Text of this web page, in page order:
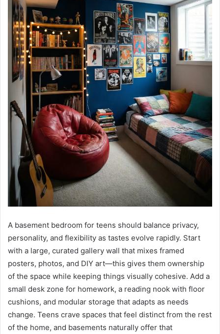
A basement bedroom for teens should balance privacy,
personality, and flexibility as tastes evolve rapidly. Start
with a large, curated gallery wall that mixes framed
posters, photos, and DIY art—this gives them ownership
of the space while keeping things visually cohesive. Add a
small desk zone for homework, a reading nook with floor
cushions, and modular storage that adapts as needs
change. Teens crave spaces that feel distinct from the rest
of the home, and basements naturally offer that